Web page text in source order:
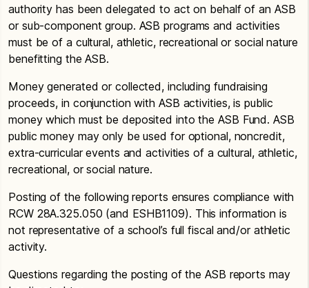
authority has been delegated to act on behalf of an ASB
or sub-component group. ASB programs and activities
must be of a cultural, athletic, recreational or social nature
benefitting the ASB.
Money generated or collected, including fundraising
proceeds, in conjunction with ASB activities, is public
money which must be deposited into the ASB Fund. ASB
public money may only be used for optional, noncredit,
extra-curricular events and activities of a cultural, athletic,
recreational, or social nature.
Posting of the following reports ensures compliance with
RCW 28A.325.050 (and ESHB1109). This information is
not representative of a school’s full fiscal and/or athletic
activity.
Questions regarding the posting of the ASB reports may